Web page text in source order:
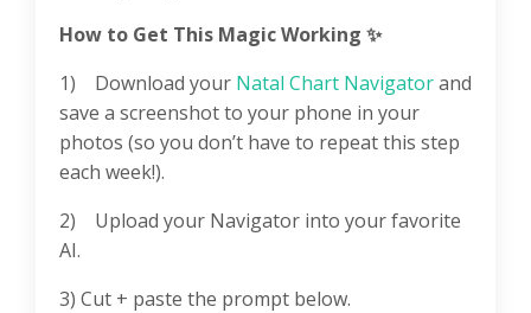
How to Get This Magic Working ✨
1) Download your Natal Chart Navigator⁠and
save a screenshot to your phone in your
photos (so you don’t have to repeat this step
each week!).
2) Upload your Navigator into your favorite
AI.
3) Cut + paste the prompt below.